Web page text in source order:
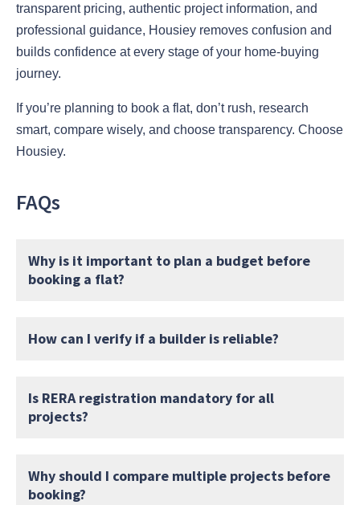
transparent pricing, authentic project information, and
professional guidance, Housiey removes confusion and
builds confidence at every stage of your home-buying
journey.
If you’re planning to book a flat, don’t rush, research
smart, compare wisely, and choose transparency. Choose
Housiey.
FAQs
Why is it important to plan a budget before
booking a flat?
How can I verify if a builder is reliable?
Is RERA registration mandatory for all
projects?
Why should I compare multiple projects before
booking?